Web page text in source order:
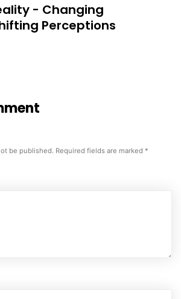
- Changing
Perceptions
be published. Required fields are marked *